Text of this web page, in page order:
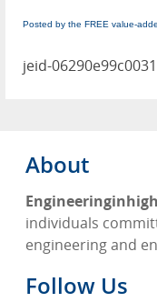
Posted by the FREE value-
jeid-
About
individuals
engineering and
Follow Us